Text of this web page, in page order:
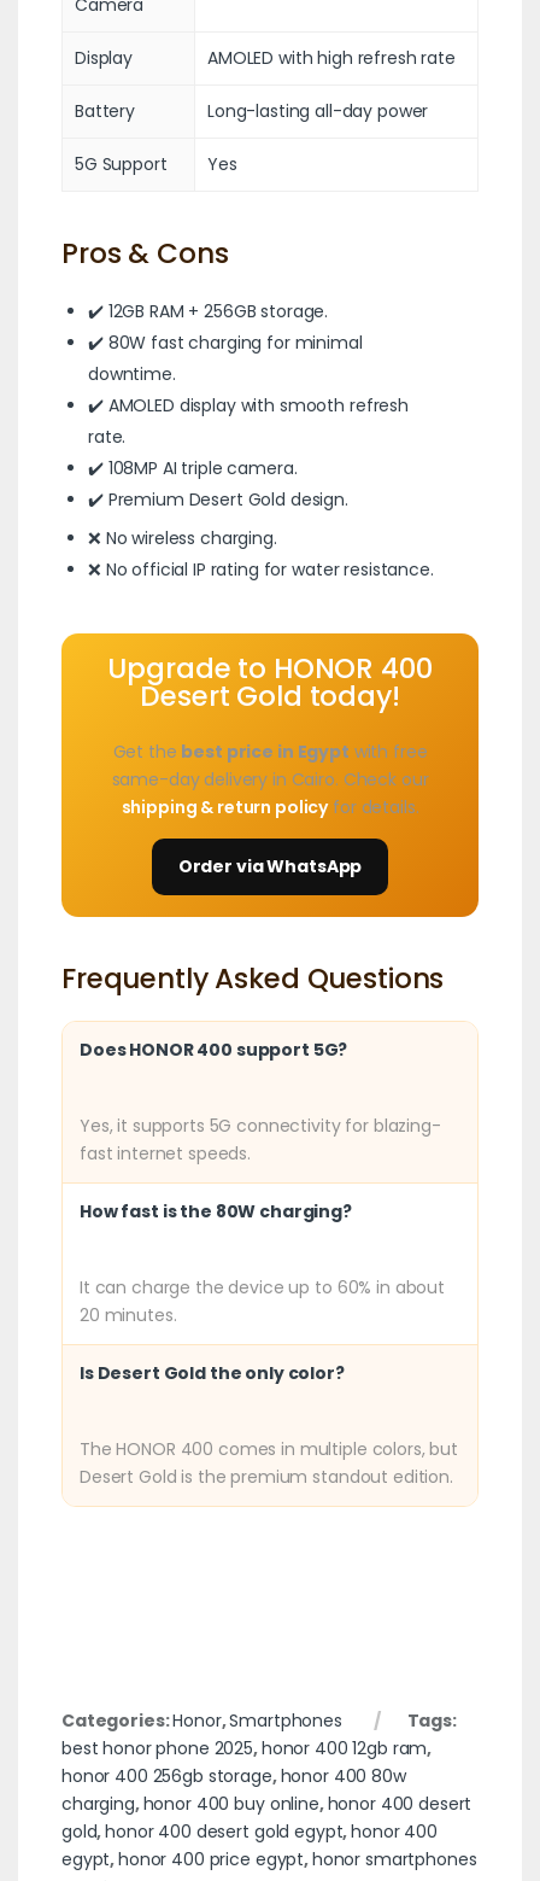
Display AMOLED with high refresh rate
Battery Long-lasting all-day power
5G Support Yes
Pros & Cons
✔️ 12GB RAM + 256GB storage.
✔️ 80W fast charging for minimal
downtime.
✔️ AMOLED display with smooth refresh
rate.
✔️ 108MP AI triple camera.
✔️ Premium Desert Gold design.
❌ No wireless charging.
❌ No official IP rating for water resistance.
Upgrade to HONOR 400
Desert Gold today!
Get the best price in Egypt with free
same-day delivery in Cairo. Check our
shipping & return policyfor details.
Order via WhatsApp
Frequently Asked Questions
Does HONOR 400 support 5G?
Yes, it supports 5G connectivity for blazing-
fast internet speeds.
How fast is the 80W charging?
It can charge the device up to 60% in about
20 minutes.
Is Desert Gold the only color?
The HONOR 400 comes in multiple colors, but
Desert Gold is the premium standout edition.
Categories:Honor,Smartphones
Tags:
best honor phone 2025,honor 400 12gb ram,
honor 400 256gb storage,honor 400 80w
charging,honor 400 buy online,honor 400 desert
gold,honor 400 desert gold egypt,honor 400
egypt,honor 400 price egypt,honor smartphones